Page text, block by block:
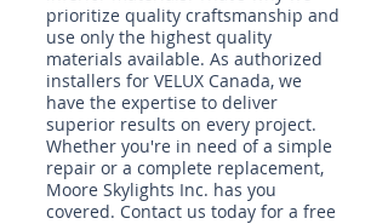
prioritize quality craftsmanship and
use only the highest quality
materials available. As authorized
installers for VELUX Canada, we
have the expertise to deliver
superior results on every project.
Whether you're in need of a simple
repair or a complete replacement,
Moore Skylights Inc. has you
covered. Contact us today for a free